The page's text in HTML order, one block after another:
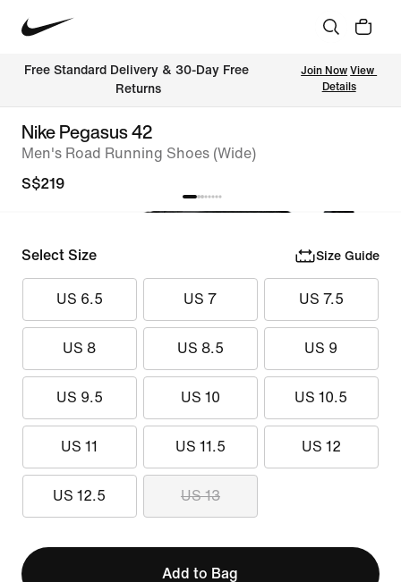
Free Standard Delivery & 30-Day Free
Returns
Join Now View
Details
Nike Pegasus 42
Men's Road Running Shoes (Wide)
S$219
Select Size Size Guide
US 6.5 US 7 US 7.5
US 8 US 8.5 US 9
US 9.5 US 10 US 10.5
US 11 US 11.5 US 12
US 12.5 US 13
Add to Bag